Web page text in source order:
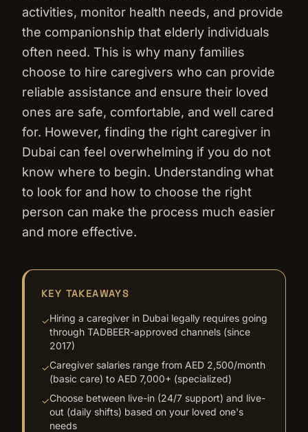
activities, monitor health needs, and provide
the companionship that elderly individuals
often need. This is why many families
choose to hire caregivers who can provide
reliable assistance and ensure their loved
ones are safe, comfortable, and well cared
for. However, finding the right caregiver in
Dubai can feel overwhelming if you do not
know where to begin. Understanding what
to look for and how to choose the right
person can make the process much easier
and more effective.
KEY TAKEAWAYS
✓Hiring a caregiver in Dubai legally requires going
through TADBEER-approved channels (since
2017)
✓Caregiver salaries range from AED 2,500/month
(basic care) to AED 7,000+ (specialized)
✓Choose between live-in (24/7 support) and live-
out (daily shifts) based on your loved one's
needs